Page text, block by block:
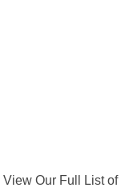
View Our Full List of